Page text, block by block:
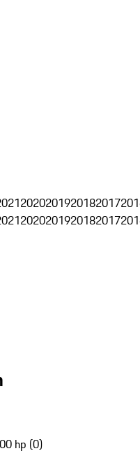
2020201920182017
2020201920182017
hp (0)